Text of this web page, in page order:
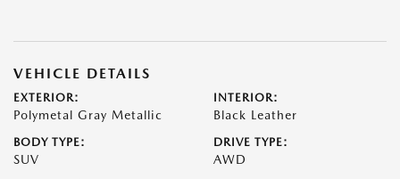
VEHICLE DETAILS
EXTERIOR:
Polymetal Gray Metallic
INTERIOR:
Black Leather
BODY TYPE:
SUV
DRIVE TYPE:
AWD